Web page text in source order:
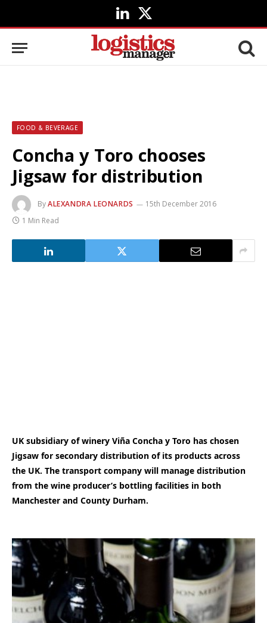
LinkedIn
X
(Twitter)
FOOD & BEVERAGE
Concha y Toro chooses
Jigsaw for distribution
ByALEXANDRA LEONARDS
15th December 2016
1 Min Read
UK subsidiary of winery Viña Concha y Toro has chosen
Jigsaw for secondary distribution of its products across
the UK. The transport company will manage distribution
from the wine producer’s bottling facilities in both
Manchester and County Durham.